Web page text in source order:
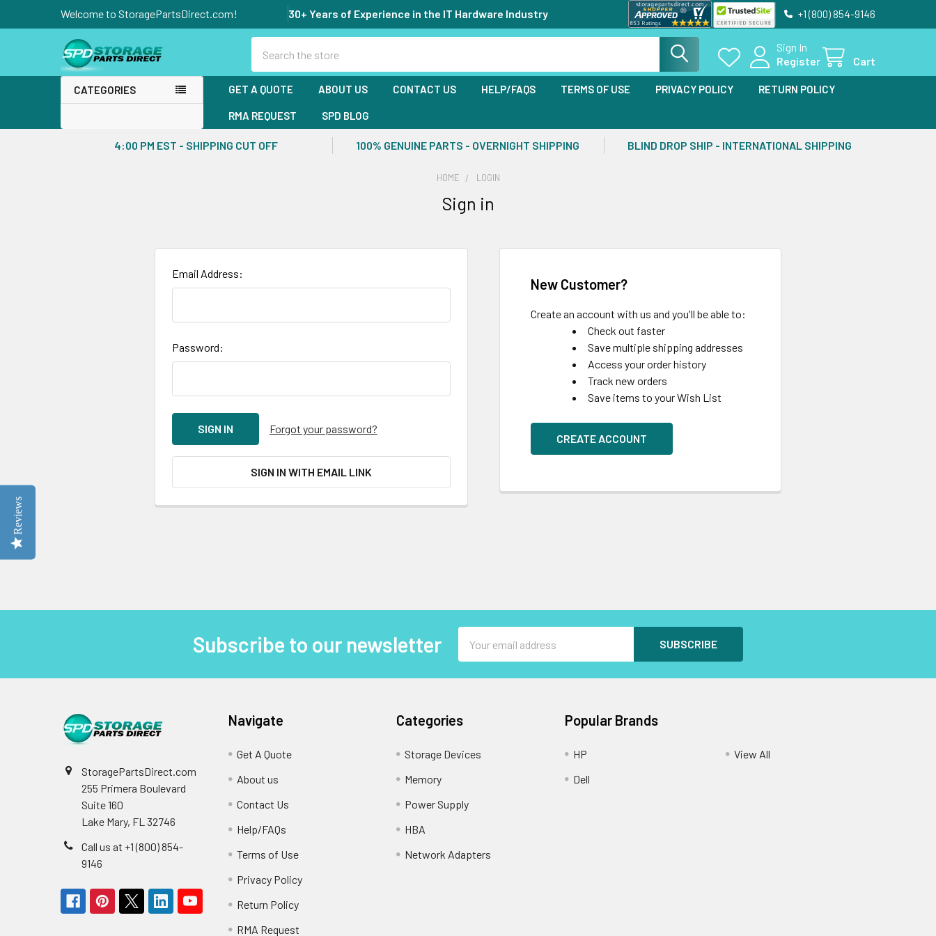
Welcome to StoragePartsDirect.com! 30+ Years of Experience in the IT Hardware Industry +1 (800) 854-9146
Sign In
Register
Cart
CATEGORIES GET A QUOTE ABOUT US CONTACT US HELP/FAQS TERMS OF USE PRIVACY POLICY RETURN POLICY
RMA REQUEST SPD BLOG
4:00 PM EST - SHIPPING CUT OFF 100% GENUINE PARTS - OVERNIGHT SHIPPING BLIND DROP SHIP - INTERNATIONAL SHIPPING
HOME LOGIN
Sign in
Email Address:
Password:
Forgot your password?
SIGN IN WITH EMAIL LINK
New Customer?
Create an account with us and you'll be able to:
Check out faster
Save multiple shipping addresses
Access your order history
Track new orders
Save items to your Wish List
CREATE ACCOUNT
Subscribe to our newsletter
Address
StoragePartsDirect.com
255 Primera Boulevard
Suite 160
Lake Mary, FL 32746
Call us at +1 (800) 854-
9146
Navigate
Get A Quote
About us
Contact Us
Help/FAQs
Terms of Use
Privacy Policy
Return Policy
RMA Request
Categories
Storage Devices
Memory
Power Supply
HBA
Network Adapters
Popular Brands
HP
Dell
View All
Reviews